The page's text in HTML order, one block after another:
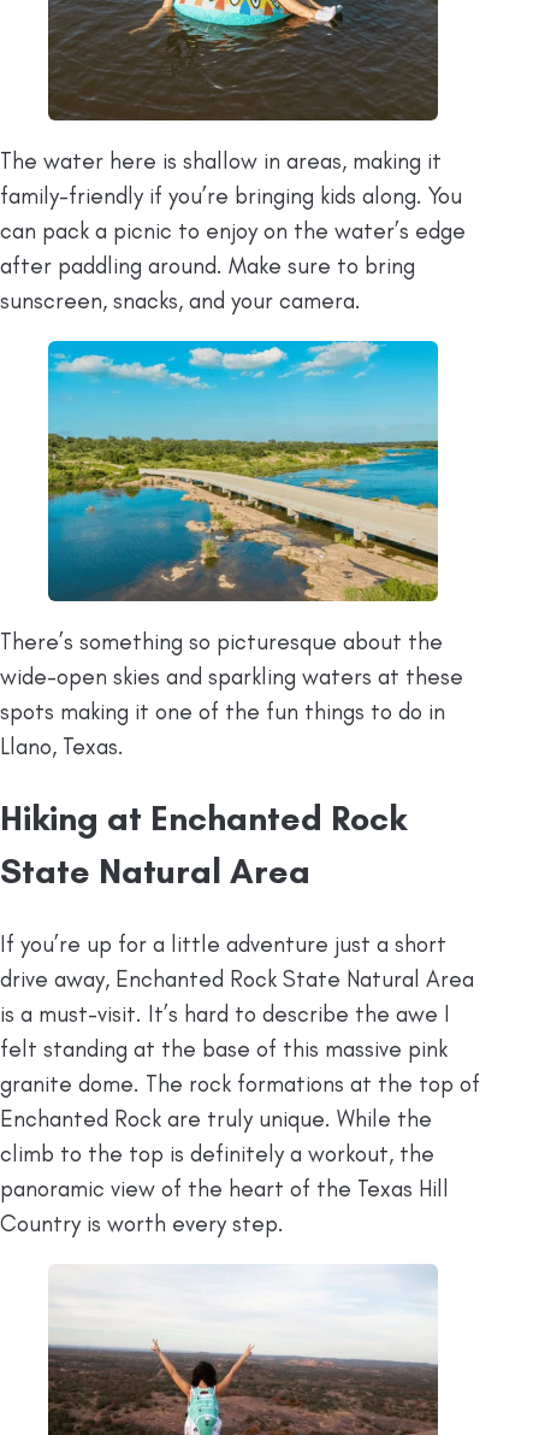
The water here is shallow in areas, making it
family-friendly if you’re bringing kids along. You
can pack a picnic to enjoy on the water’s edge
after paddling around. Make sure to bring
sunscreen, snacks, and your camera.
There’s something so picturesque about the
wide-open skies and sparkling waters at these
spots making it one of the fun things to do in
Llano, Texas.
Hiking at Enchanted Rock
State Natural Area
If you’re up for a little adventure just a short
drive away, Enchanted Rock State Natural Area
is a must-visit. It’s hard to describe the awe I
felt standing at the base of this massive pink
granite dome. The rock formations at the top of
Enchanted Rock are truly unique. While the
climb to the top is definitely a workout, the
panoramic view of the heart of the Texas Hill
Country is worth every step.